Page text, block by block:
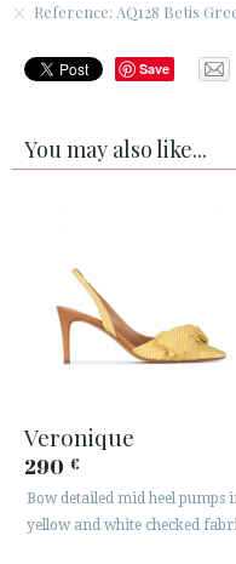
Reference: AQ128 Betis
Save
You may also like...
Veronique
290 €
Bow detailed mid heel pumps
yellow and white checked